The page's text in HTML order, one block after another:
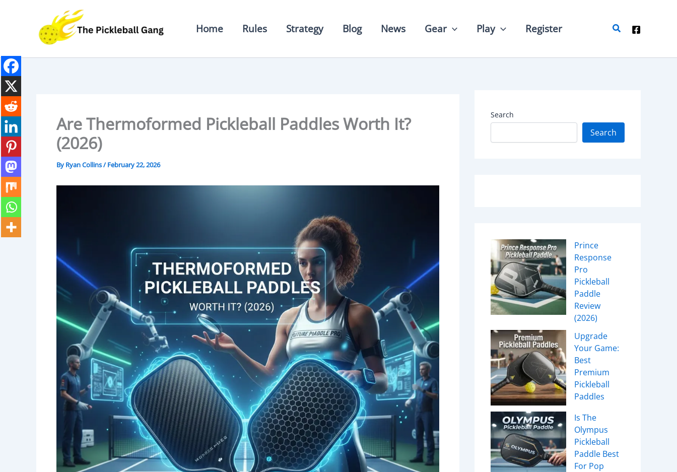
Home Rules Strategy Blog News Gear Play Register Search
Are Thermoformed Pickleball Paddles Worth It?
(2026)
By Ryan Collins/February 22, 2026
Search
Search
Prince
Response
Pro
Pickleball
Paddle
Review
(2026)
Upgrade
Your Game:
Best
Premium
Pickleball
Paddles
Is The
Olympus
Pickleball
Paddle Best
For Pop